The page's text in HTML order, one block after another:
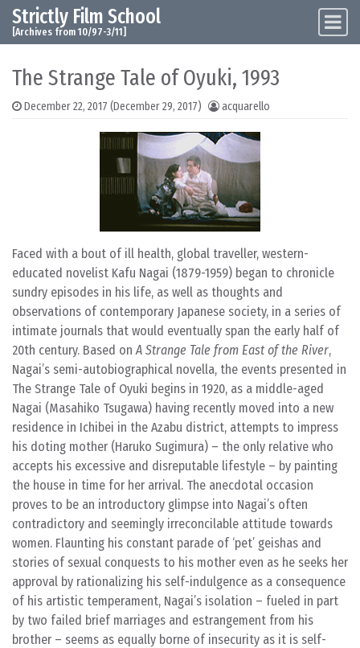
Skip to content
Main Navigation
Strictly Film School
[Archives from 10/97-3/11]
The Strange Tale of Oyuki, 1993
December 22, 2017 (December 29, 2017) acquarello
Faced with a bout of ill health, global traveller, western-
educated novelist Kafu Nagai (1879-1959) began to chronicle
sundry episodes in his life, as well as thoughts and
observations of contemporary Japanese society, in a series of
intimate journals that would eventually span the early half of
20th century. Based onA Strange Tale from East of the River,
Nagai’s semi-autobiographical novella, the events presented in
The Strange Tale of Oyuki begins in 1920, as a middle-aged
Nagai (Masahiko Tsugawa) having recently moved into a new
residence in Ichibei in the Azabu district, attempts to impress
his doting mother (Haruko Sugimura) – the only relative who
accepts his excessive and disreputable lifestyle – by painting
the house in time for her arrival. The anecdotal occasion
proves to be an introductory glimpse into Nagai’s often
contradictory and seemingly irreconcilable attitude towards
women. Flaunting his constant parade of ‘pet’ geishas and
stories of sexual conquests to his mother even as he seeks her
approval by rationalizing his self-indulgence as a consequence
of his artistic temperament, Nagai’s isolation – fueled in part
by two failed brief marriages and estrangement from his
brother – seems as equally borne of insecurity as it is self-